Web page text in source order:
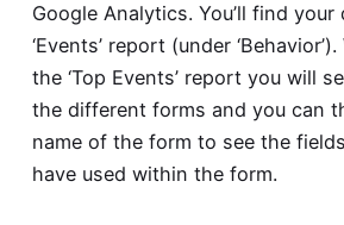
Google Analytics. You’ll find
‘Events’ report (under
the ‘Top Events’ report you will
the different forms and you can
name of the form to see the
have used within the form.